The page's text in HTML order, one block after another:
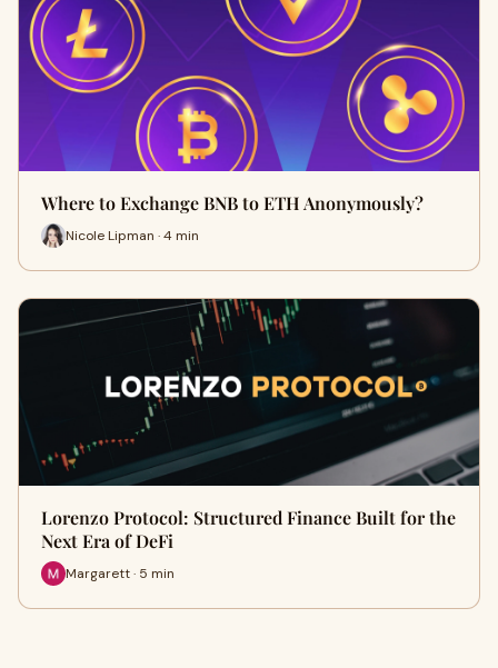
Where to Exchange BNB to ETH Anonymously?
Nicole Lipman · 4 min
Lorenzo Protocol: Structured Finance Built for the
Next Era of DeFi
Margarett · 5 min